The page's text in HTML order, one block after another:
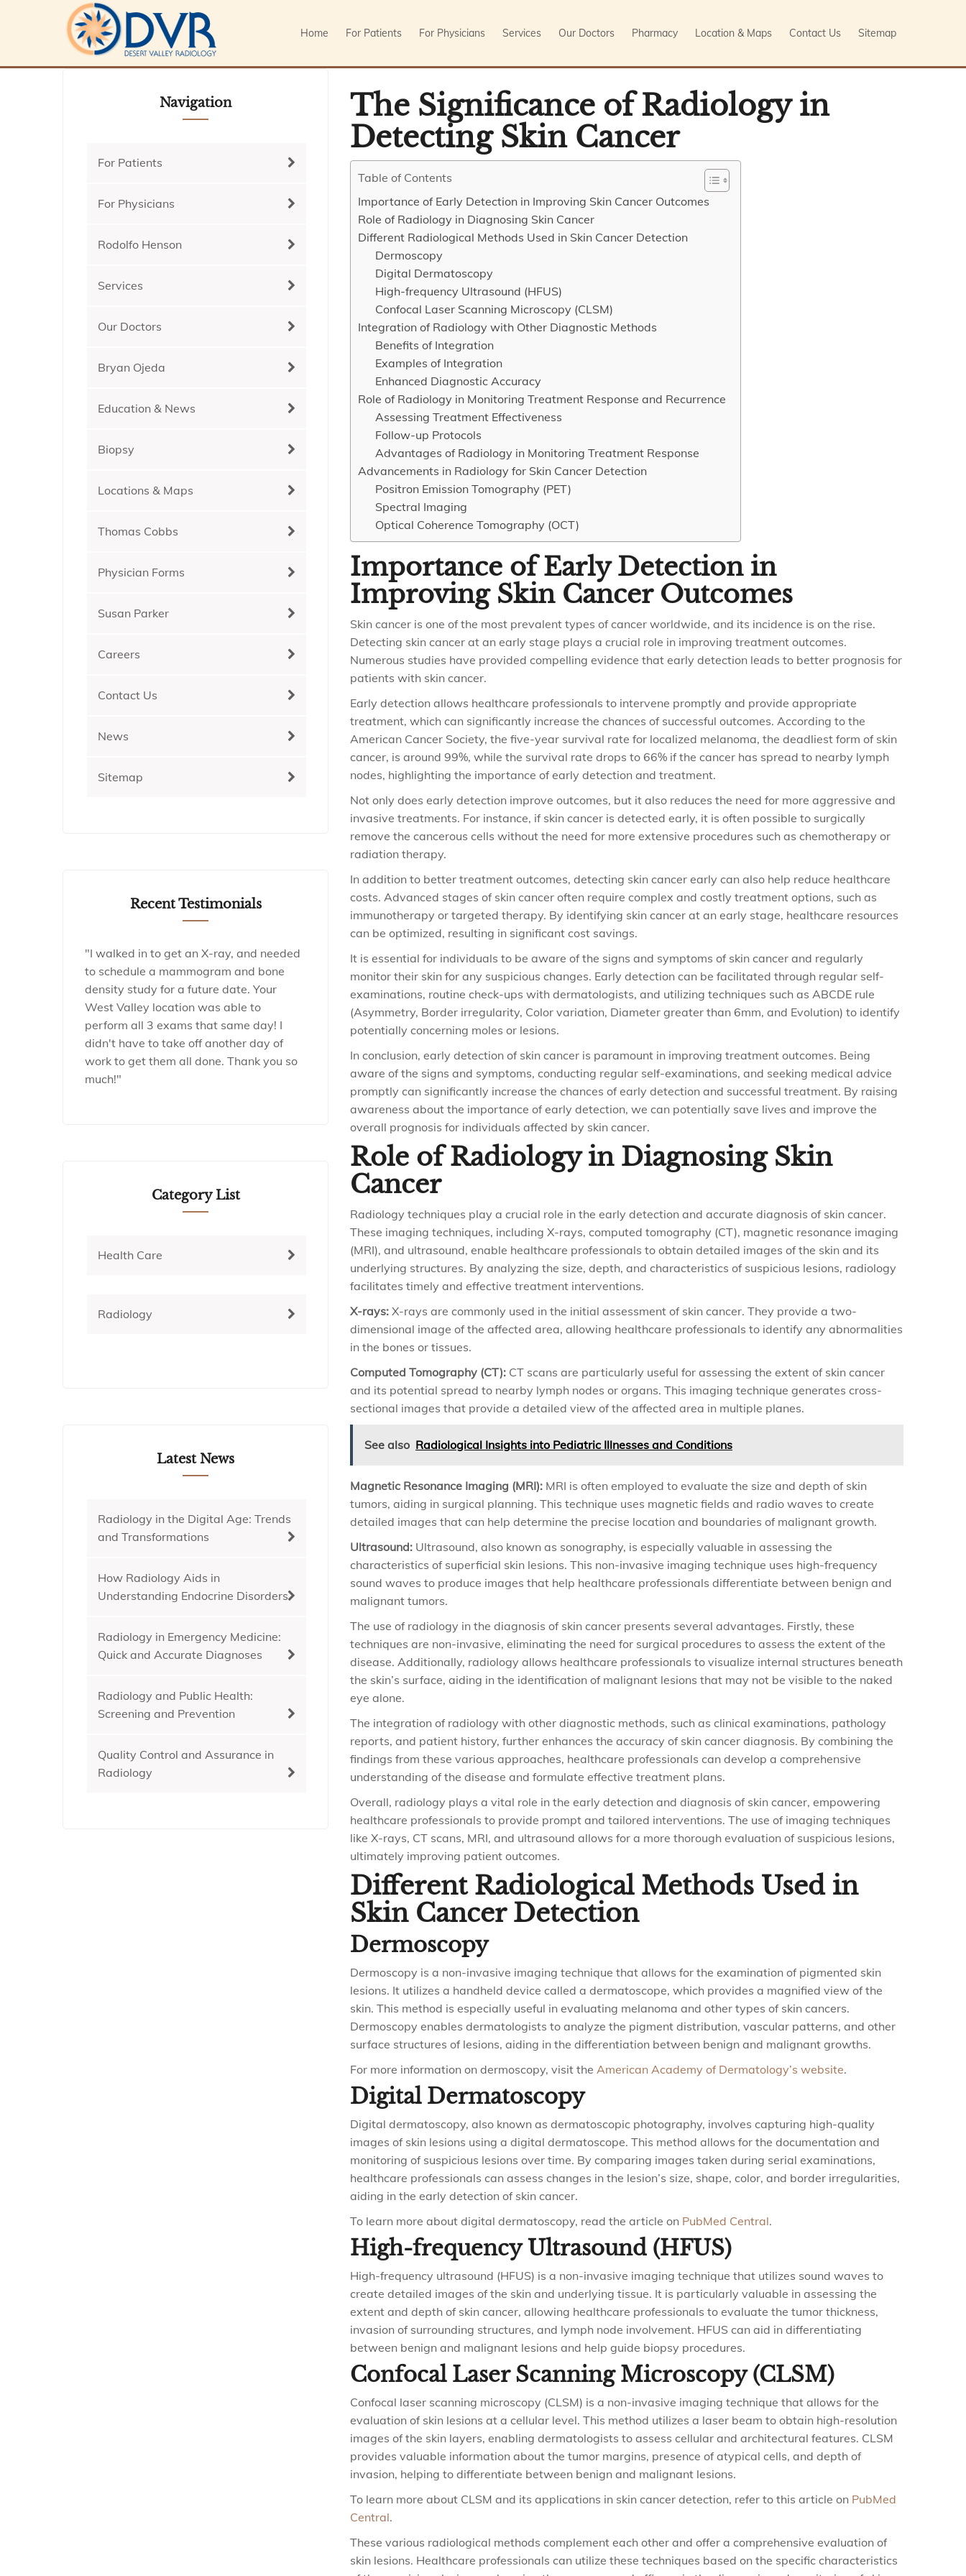
Home For Patients For Physicians Services Our Doctors Pharmacy Location & Maps Contact Us Sitemap
The Significance of Radiology in
Detecting Skin Cancer
Table of Contents
Importance of Early Detection in Improving Skin Cancer Outcomes
Role of Radiology in Diagnosing Skin Cancer
Different Radiological Methods Used in Skin Cancer Detection
Dermoscopy
Digital Dermatoscopy
High-frequency Ultrasound (HFUS)
Confocal Laser Scanning Microscopy (CLSM)
Integration of Radiology with Other Diagnostic Methods
Benefits of Integration
Examples of Integration
Enhanced Diagnostic Accuracy
Role of Radiology in Monitoring Treatment Response and Recurrence
Assessing Treatment Effectiveness
Follow-up Protocols
Advantages of Radiology in Monitoring Treatment Response
Advancements in Radiology for Skin Cancer Detection
Positron Emission Tomography (PET)
Spectral Imaging
Optical Coherence Tomography (OCT)
Importance of Early Detection in
Improving Skin Cancer Outcomes
Skin cancer is one of the most prevalent types of cancer worldwide, and its incidence is on the rise.
Detecting skin cancer at an early stage plays a crucial role in improving treatment outcomes.
Numerous studies have provided compelling evidence that early detection leads to better prognosis for
patients with skin cancer.
Early detection allows healthcare professionals to intervene promptly and provide appropriate
treatment, which can significantly increase the chances of successful outcomes. According to the
American Cancer Society, the five-year survival rate for localized melanoma, the deadliest form of skin
cancer, is around 99%, while the survival rate drops to 66% if the cancer has spread to nearby lymph
nodes, highlighting the importance of early detection and treatment.
Not only does early detection improve outcomes, but it also reduces the need for more aggressive and
invasive treatments. For instance, if skin cancer is detected early, it is often possible to surgically
remove the cancerous cells without the need for more extensive procedures such as chemotherapy or
radiation therapy.
In addition to better treatment outcomes, detecting skin cancer early can also help reduce healthcare
costs. Advanced stages of skin cancer often require complex and costly treatment options, such as
immunotherapy or targeted therapy. By identifying skin cancer at an early stage, healthcare resources
can be optimized, resulting in significant cost savings.
It is essential for individuals to be aware of the signs and symptoms of skin cancer and regularly
monitor their skin for any suspicious changes. Early detection can be facilitated through regular self-
examinations, routine check-ups with dermatologists, and utilizing techniques such as ABCDE rule
(Asymmetry, Border irregularity, Color variation, Diameter greater than 6mm, and Evolution) to identify
potentially concerning moles or lesions.
In conclusion, early detection of skin cancer is paramount in improving treatment outcomes. Being
aware of the signs and symptoms, conducting regular self-examinations, and seeking medical advice
promptly can significantly increase the chances of early detection and successful treatment. By raising
awareness about the importance of early detection, we can potentially save lives and improve the
overall prognosis for individuals affected by skin cancer.
Role of Radiology in Diagnosing Skin
Cancer
Radiology techniques play a crucial role in the early detection and accurate diagnosis of skin cancer.
These imaging techniques, including X-rays, computed tomography (CT), magnetic resonance imaging
(MRI), and ultrasound, enable healthcare professionals to obtain detailed images of the skin and its
underlying structures. By analyzing the size, depth, and characteristics of suspicious lesions, radiology
facilitates timely and effective treatment interventions.
X-rays: X-rays are commonly used in the initial assessment of skin cancer. They provide a two-
dimensional image of the affected area, allowing healthcare professionals to identify any abnormalities
in the bones or tissues.
Computed Tomography (CT): CT scans are particularly useful for assessing the extent of skin cancer
and its potential spread to nearby lymph nodes or organs. This imaging technique generates cross-
sectional images that provide a detailed view of the affected area in multiple planes.
See also Radiological Insights into Pediatric Illnesses and Conditions
Magnetic Resonance Imaging (MRI): MRI is often employed to evaluate the size and depth of skin
tumors, aiding in surgical planning. This technique uses magnetic fields and radio waves to create
detailed images that can help determine the precise location and boundaries of malignant growth.
Ultrasound: Ultrasound, also known as sonography, is especially valuable in assessing the
characteristics of superficial skin lesions. This non-invasive imaging technique uses high-frequency
sound waves to produce images that help healthcare professionals differentiate between benign and
malignant tumors.
The use of radiology in the diagnosis of skin cancer presents several advantages. Firstly, these
techniques are non-invasive, eliminating the need for surgical procedures to assess the extent of the
disease. Additionally, radiology allows healthcare professionals to visualize internal structures beneath
the skin’s surface, aiding in the identification of malignant lesions that may not be visible to the naked
eye alone.
The integration of radiology with other diagnostic methods, such as clinical examinations, pathology
reports, and patient history, further enhances the accuracy of skin cancer diagnosis. By combining the
findings from these various approaches, healthcare professionals can develop a comprehensive
understanding of the disease and formulate effective treatment plans.
Overall, radiology plays a vital role in the early detection and diagnosis of skin cancer, empowering
healthcare professionals to provide prompt and tailored interventions. The use of imaging techniques
like X-rays, CT scans, MRI, and ultrasound allows for a more thorough evaluation of suspicious lesions,
ultimately improving patient outcomes.
Different Radiological Methods Used in
Skin Cancer Detection
Dermoscopy
Dermoscopy is a non-invasive imaging technique that allows for the examination of pigmented skin
lesions. It utilizes a handheld device called a dermatoscope, which provides a magnified view of the
skin. This method is especially useful in evaluating melanoma and other types of skin cancers.
Dermoscopy enables dermatologists to analyze the pigment distribution, vascular patterns, and other
surface structures of lesions, aiding in the differentiation between benign and malignant growths.
For more information on dermoscopy, visit the American Academy of Dermatology’s website.
Digital Dermatoscopy
Digital dermatoscopy, also known as dermatoscopic photography, involves capturing high-quality
images of skin lesions using a digital dermatoscope. This method allows for the documentation and
monitoring of suspicious lesions over time. By comparing images taken during serial examinations,
healthcare professionals can assess changes in the lesion’s size, shape, color, and border irregularities,
aiding in the early detection of skin cancer.
To learn more about digital dermatoscopy, read the article on PubMed Central.
High-frequency Ultrasound (HFUS)
High-frequency ultrasound (HFUS) is a non-invasive imaging technique that utilizes sound waves to
create detailed images of the skin and underlying tissue. It is particularly valuable in assessing the
extent and depth of skin cancer, allowing healthcare professionals to evaluate the tumor thickness,
invasion of surrounding structures, and lymph node involvement. HFUS can aid in differentiating
between benign and malignant lesions and help guide biopsy procedures.
Confocal Laser Scanning Microscopy (CLSM)
Confocal laser scanning microscopy (CLSM) is a non-invasive imaging technique that allows for the
evaluation of skin lesions at a cellular level. This method utilizes a laser beam to obtain high-resolution
images of the skin layers, enabling dermatologists to assess cellular and architectural features. CLSM
provides valuable information about the tumor margins, presence of atypical cells, and depth of
invasion, helping to differentiate between benign and malignant lesions.
To learn more about CLSM and its applications in skin cancer detection, refer to this article on PubMed
Central.
These various radiological methods complement each other and offer a comprehensive evaluation of
skin lesions. Healthcare professionals can utilize these techniques based on the specific characteristics
Navigation
For Patients
For Physicians
Rodolfo Henson
Services
Our Doctors
Bryan Ojeda
Education & News
Biopsy
Locations & Maps
Thomas Cobbs
Physician Forms
Susan Parker
Careers
Contact Us
News
Sitemap
Recent Testimonials
"I walked in to get an X-ray, and needed
to schedule a mammogram and bone
density study for a future date. Your
West Valley location was able to
perform all 3 exams that same day! I
didn't have to take off another day of
work to get them all done. Thank you so
much!"
Category List
Health Care
Radiology
Latest News
Radiology in the Digital Age: Trends
and Transformations
How Radiology Aids in
Understanding Endocrine Disorders
Radiology in Emergency Medicine:
Quick and Accurate Diagnoses
Radiology and Public Health:
Screening and Prevention
Quality Control and Assurance in
Radiology